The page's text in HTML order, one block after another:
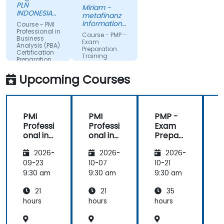
PLN
INDONESIA
POWER
Course - PMI
Professional in
Business
Analysis (PBA)
Certification
Preparation
Miriam -
metafinanz
Informationssysteme
GmbH
Course - PMP -
Exam
Preparation
Training
Course
Upcoming Courses
PMI
Professi
onal in
s
Analysis
(PBA)
ation
Prepar
2026-
09-23
9:30 am
21
hours
PMI
Professi
onal in
s
Analysis
(PBA)
ation
Prepar
2026-
10-07
9:30 am
21
hours
PMP -
Exam
Prepar
Training
Course
2026-
10-21
9:30 am
35
hours